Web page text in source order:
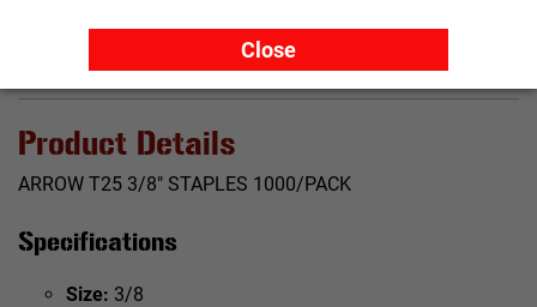
ADD TO QUOTE
Product Details
ARROW T25 3/8" STAPLES 1000/PACK
Specifications
Size: 3/8
Close